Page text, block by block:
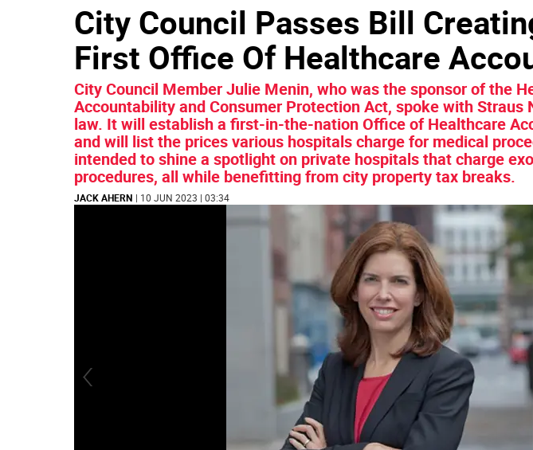
City Council Passes Bill
First Office Of Healthcare
City Council Member Julie Menin, who was the sponsor of the
Accountability and Consumer Protection Act, spoke with Straus
law. It will establish a first-in-the-nation Office of Healthcare
and will list the prices various hospitals charge for medical
intended to shine a spotlight on private hospitals that charge
procedures, all while benefitting from city property tax breaks.
JACK AHERN | 10 JUN 2023 | 03:34